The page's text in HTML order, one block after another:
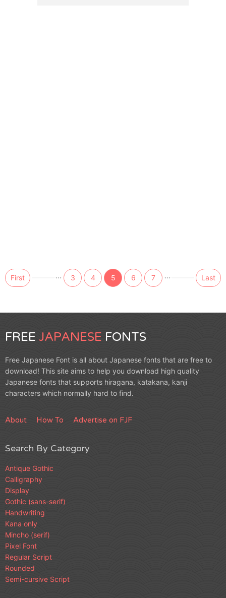
First ... 3 4 5 6 7 ... Last
FREE JAPANESE FONTS
Free Japanese Font is all about Japanese fonts that are free to
download! This site aims to help you download high quality
Japanese fonts that supports hiragana, katakana, kanji
characters which normally hard to find.
About How To Advertise on FJF
Search By Category
Antique Gothic
Calligraphy
Display
Gothic (sans-serif)
Handwriting
Kana only
Mincho (serif)
Pixel Font
Regular Script
Rounded
Semi-cursive Script